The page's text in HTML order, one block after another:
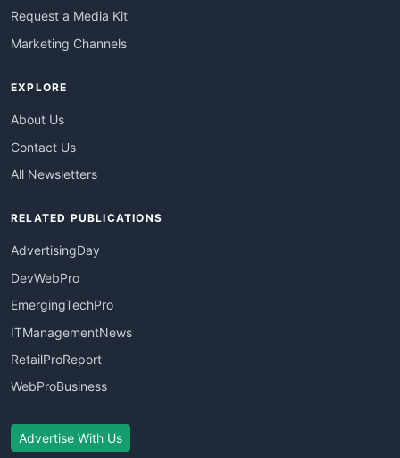
Request a Media Kit
Marketing Channels
EXPLORE
About Us
Contact Us
All Newsletters
RELATED PUBLICATIONS
AdvertisingDay
DevWebPro
EmergingTechPro
ITManagementNews
RetailProReport
WebProBusiness
Advertise With Us